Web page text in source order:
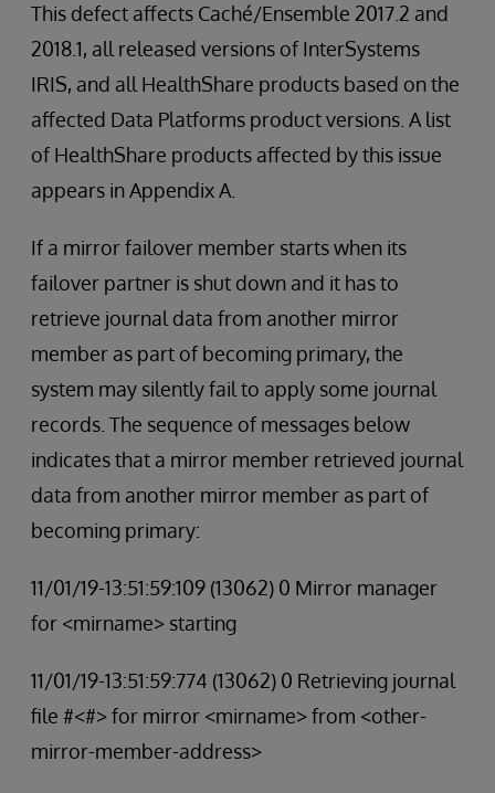
This defect affects Caché/Ensemble 2017.2 and
2018.1, all released versions of InterSystems
IRIS, and all HealthShare products based on the
affected Data Platforms product versions. A list
of HealthShare products affected by this issue
appears in Appendix A.
If a mirror failover member starts when its
failover partner is shut down and it has to
retrieve journal data from another mirror
member as part of becoming primary, the
system may silently fail to apply some journal
records. The sequence of messages below
indicates that a mirror member retrieved journal
data from another mirror member as part of
becoming primary:
11/01/19-13:51:59:109 (13062) 0 Mirror manager
for <mirname> starting
11/01/19-13:51:59:774 (13062) 0 Retrieving journal
file #<#> for mirror <mirname> from <other-
mirror-member-address>